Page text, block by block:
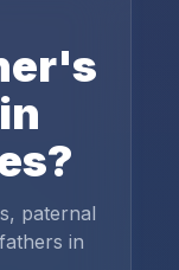
in
?
paternal
in